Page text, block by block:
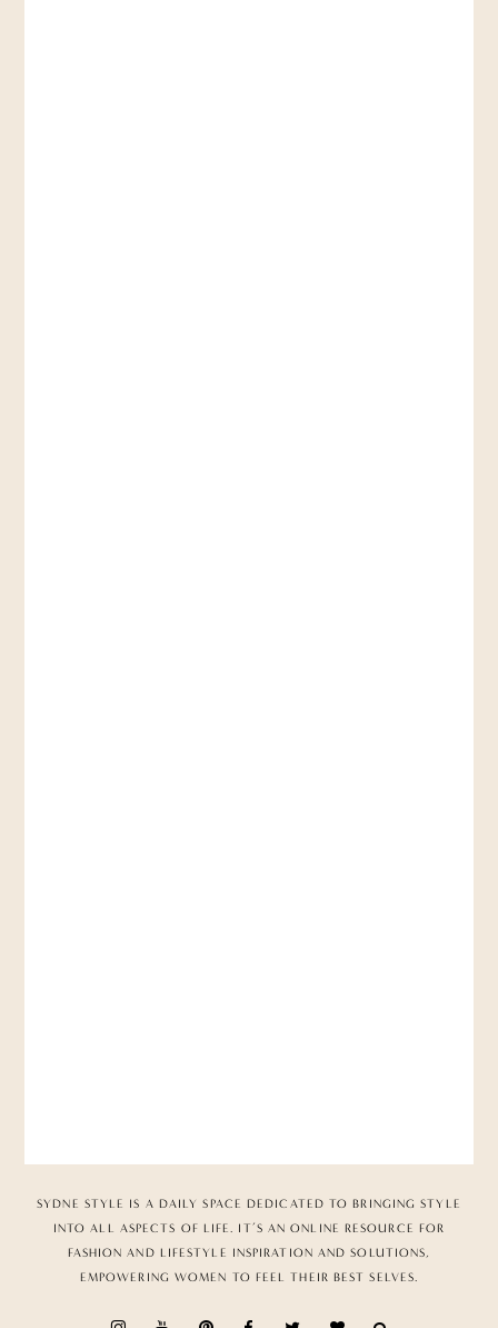
SYDNE STYLE IS A DAILY SPACE DEDICATED TO BRINGING STYLE
INTO ALL ASPECTS OF LIFE. IT’S AN ONLINE RESOURCE FOR
FASHION AND LIFESTYLE INSPIRATION AND SOLUTIONS,
EMPOWERING WOMEN TO FEEL THEIR BEST SELVES.